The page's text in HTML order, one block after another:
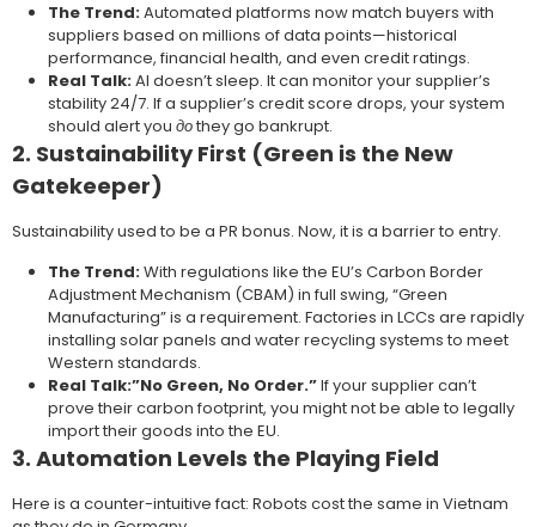
The Trend:Automated platforms now match buyers with
suppliers based on millions of data points—historical
performance, financial health, and even credit ratings.
Real Talk:AI doesn’t sleep. It can monitor your supplier’s
stability 24/7. If a supplier’s credit score drops, your system
should alert you доthey go bankrupt.
2. Sustainability First (Green is the New
Gatekeeper)
Sustainability used to be a PR bonus. Now, it is a barrier to entry.
The Trend:With regulations like the EU’s Carbon Border
Adjustment Mechanism (CBAM) in full swing, “Green
Manufacturing” is a requirement. Factories in LCCs are rapidly
installing solar panels and water recycling systems to meet
Western standards.
Real Talk:”No Green, No Order.”If your supplier can’t
prove their carbon footprint, you might not be able to legally
import their goods into the EU.
3. Automation Levels the Playing Field
Here is a counter-intuitive fact: Robots cost the same in Vietnam